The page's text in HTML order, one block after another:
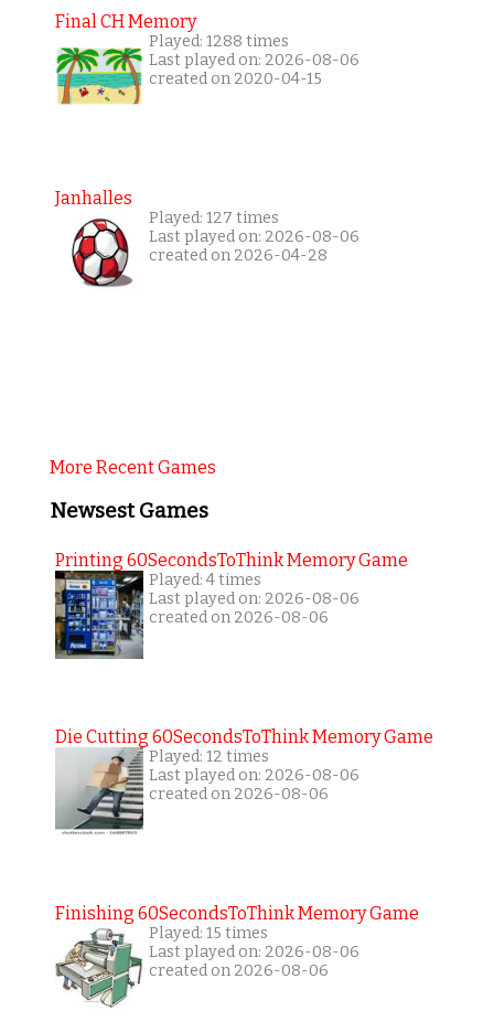
Final CH Memory
Played: 1288 times
Last played on: 2026-08-06
created on 2020-04-15
Janhalles
Played: 127 times
Last played on: 2026-08-06
created on 2026-04-28
More Recent Games
Newsest Games
Printing 60SecondsToThink Memory Game
Played: 4 times
Last played on: 2026-08-06
created on 2026-08-06
Die Cutting 60SecondsToThink Memory Game
Played: 12 times
Last played on: 2026-08-06
created on 2026-08-06
Finishing 60SecondsToThink Memory Game
Played: 15 times
Last played on: 2026-08-06
created on 2026-08-06